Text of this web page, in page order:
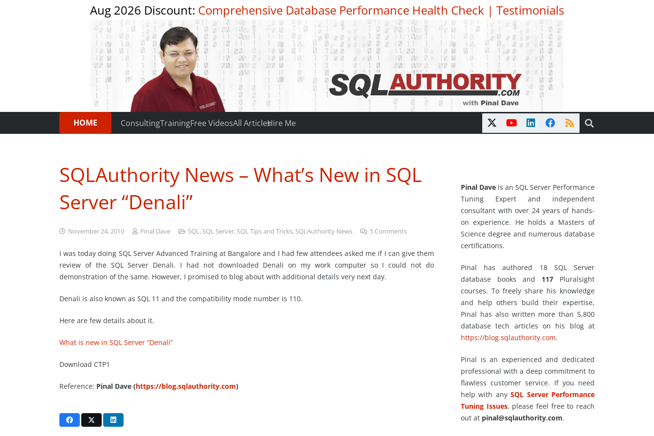
Aug 2026 Discount: Comprehensive Database Performance Health Check | Testimonials
HOME ConsultingTrainingFree VideosAll ArticlesHire Me
SQLAuthority News – What’s New in SQL
Server “Denali”
November 24, 2010 Pinal Dave SQL, SQL Server, SQL Tips and Tricks, SQLAuthority News 5 Comments
I was today doing SQL Server Advanced Training at Bangalore and I had few attendees asked me if I can give them
review of the SQL Server Denali. I had not downloaded Denali on my work computer so I could not do
demonstration of the same. However, I promised to blog about with additional details very next day.
Denali is also known as SQL 11 and the compatibility mode number is 110.
Here are few details about it.
What is new in SQL Server “Denali”
Download CTP1
Reference: Pinal Dave (https://blog.sqlauthority.com)
Pinal Dave is an SQL Server Performance
Tuning Expert and independent
consultant with over 24 years of hands-
on experience. He holds a Masters of
Science degree and numerous database
certifications.
Pinal has authored 18 SQL Server
database books and 117 Pluralsight
courses. To freely share his knowledge
and help others build their expertise,
Pinal has also written more than 5,800
database tech articles on his blog at
https://blog.sqlauthority.com.
Pinal is an experienced and dedicated
professional with a deep commitment to
flawless customer service. If you need
help with anySQL Server Performance
Tuning Issues, please feel free to reach
out at pinal@sqlauthority.com.